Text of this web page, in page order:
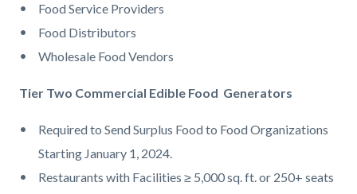
Food Service Providers
Food Distributors
Wholesale Food Vendors
Tier Two Commercial Edible Food Generators
Required to Send Surplus Food to FoodOrganizations
Starting January 1, 2024.
Restaurants with Facilities ≥ 5,000sq. ft. or 250+ seats